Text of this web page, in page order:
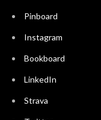
Pinboard
Instagram
Bookboard
LinkedIn
Strava